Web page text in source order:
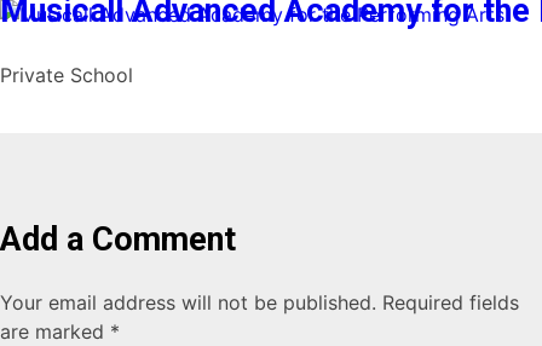
Musicall Advanced Academy for
Private School
Add a Comment
Your email address will not be published. Required fields
are marked *